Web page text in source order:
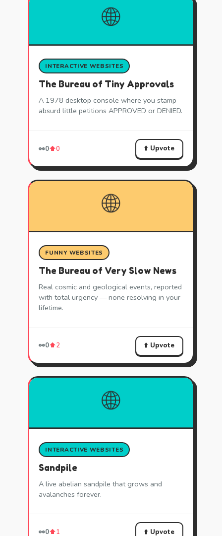
🌐
INTERACTIVE WEBSITES
The Bureau of Tiny Approvals
A 1978 desktop console where you stamp
absurd little petitions APPROVED or DENIED.
👀0⬆️0 ⬆️ Upvote
🌐
FUNNY WEBSITES
The Bureau of Very Slow News
Real cosmic and geological events, reported
with total urgency — none resolving in your
lifetime.
👀0⬆️2 ⬆️ Upvote
🌐
INTERACTIVE WEBSITES
Sandpile
A live abelian sandpile that grows and
avalanches forever.
👀0⬆️1 ⬆️ Upvote